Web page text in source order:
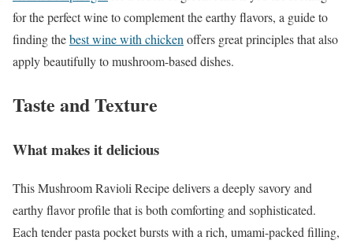
for the perfect wine to complement the earthy flavors, a guide to
finding thebest wine with chicken offers great principles that also
apply beautifully to mushroom-based dishes.
Taste and Texture
What makes it delicious
This Mushroom Ravioli Recipe delivers a deeply savory and
earthy flavor profile that is both comforting and sophisticated.
Each tender pasta pocket bursts with a rich, umami-packed filling,